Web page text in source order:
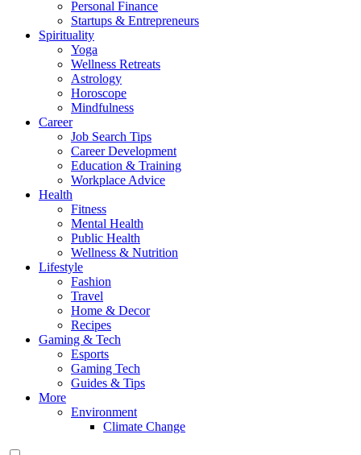
Personal Finance
Startups & Entrepreneurs
Spirituality
Yoga
Wellness Retreats
Astrology
Horoscope
Mindfulness
Career
Job Search Tips
Career Development
Education & Training
Workplace Advice
Health
Fitness
Mental Health
Public Health
Wellness & Nutrition
Lifestyle
Fashion
Travel
Home & Decor
Recipes
Gaming & Tech
Esports
Gaming Tech
Guides & Tips
More
Environment
Climate Change